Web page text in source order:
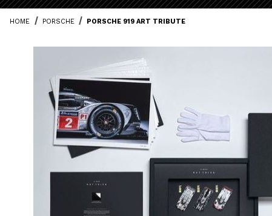
HOME PORSCHE PORSCHE 919 ART TRIBUTE